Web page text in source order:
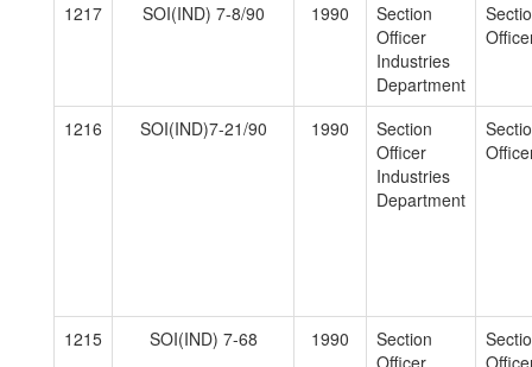
1217 SOI(IND) 7-8/90 1990
Section
Officer
Industries
Department
1216 SOI(IND)7-21/90 1990
Section
Officer
Industries
Department
1215 SOI(IND) 7-68 1990
Section
Officer